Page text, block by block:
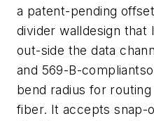
a patent-pending
divider walldesign that
out-side the data
and 569-B-
bend radius for
fiber. It accepts snap-